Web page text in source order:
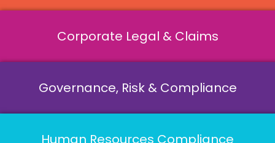
Corporate Legal & Claims
Governance, Risk & Compliance
Human Resources Compliance